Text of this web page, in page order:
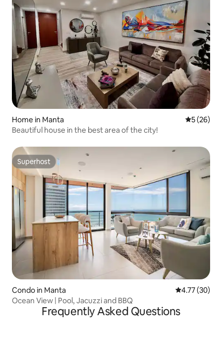
Home in Manta 5 out of 5
5 (26)
Beautiful house in the best area of the city!
Superhost
Superhost
Condo in Manta 4.77 out of 5
4.77 (30)
Ocean View | Pool, Jacuzzi and BBQ
Frequently Asked Questions